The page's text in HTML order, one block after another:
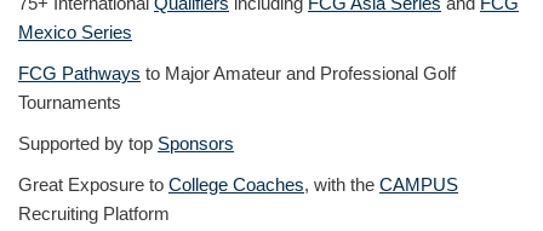
Mexico Series
FCG Pathways to Major Amateur and Professional Golf
Tournaments
Supported by top Sponsors
Great Exposure to College Coaches, with the CAMPUS
Recruiting Platform